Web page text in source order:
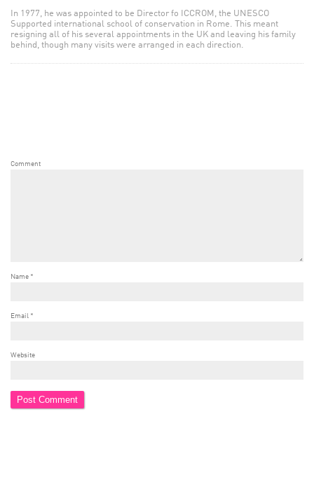
In 1977, he was appointed to be Director fo ICCROM, the UNESCO
Supported international school of conservation in Rome. This meant
resigning all of his several appointments in the UK and leaving his family
behind, though many visits were arranged in each direction.
Comment
Name *
Email *
Website